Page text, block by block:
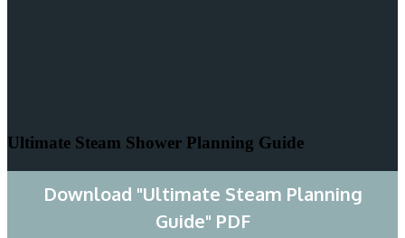
Ultimate Steam Shower Planning Guide
Download "Ultimate Steam Planning
Guide" PDF